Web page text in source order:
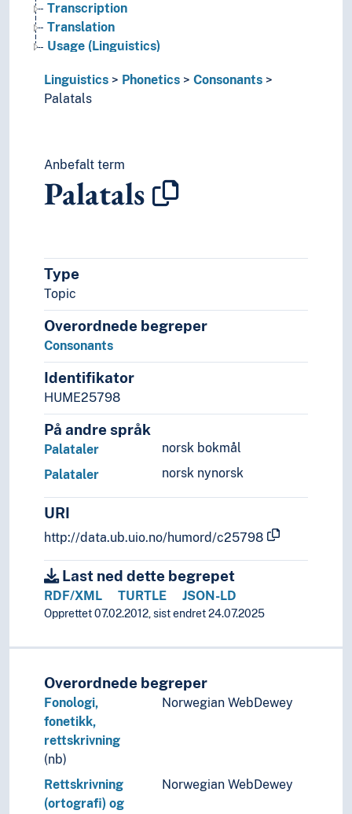
Transcription
Translation
Usage (Linguistics)
Linguistics Phonetics
Consonants
Palatals
Anbefalt term
Palatals
Type
Topic
Overordnede begreper
Consonants
Identifikator
HUME25798
På andre språk
norsk bokmål
Palataler
norsk nynorsk
Palataler
URI
http://data.ub.uio.no/humord/c25798
Last ned dette begrepet
RDF/XML TURTLE JSON-LD
Opprettet 07.02.2012, sist endret 24.07.2025
Overordnede begreper
Fonologi,
fonetikk,
rettskrivning
(nb)
Norwegian WebDewey
Rettskrivning
(ortografi) og
Norwegian WebDewey